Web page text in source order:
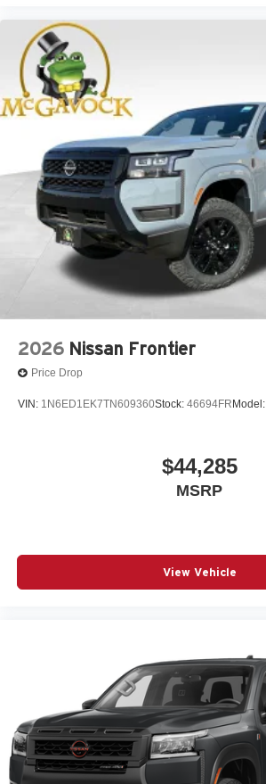
2026 Nissan Frontier
Price Drop
VIN: 1N6ED1EK7TN609360Stock: 46694FR Model:
$44,285
MSRP
View Vehicle